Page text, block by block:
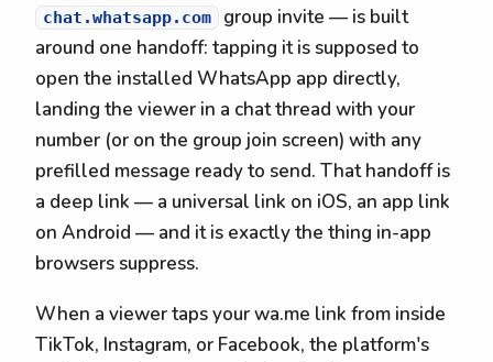
chat.whatsapp.com
group invite — is built
around one handoff: tapping it is supposed to
open the installed WhatsApp app directly,
landing the viewer in a chat thread with your
number (or on the group join screen) with any
prefilled message ready to send. That handoff is
a deep link — a universal link on iOS, an app link
on Android — and it is exactly the thing in-app
browsers suppress.
When a viewer taps your wa.me link from inside
TikTok, Instagram, or Facebook, the platform's